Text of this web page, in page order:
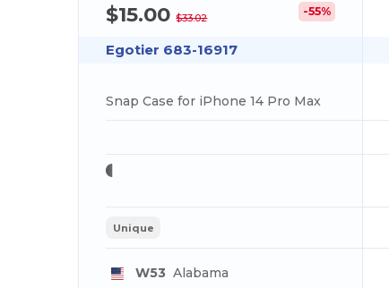
$15.00$33.02 -55%
Egotier 683-16917
Snap Case for iPhone 14 Pro Max
Unique
W53 Alabama